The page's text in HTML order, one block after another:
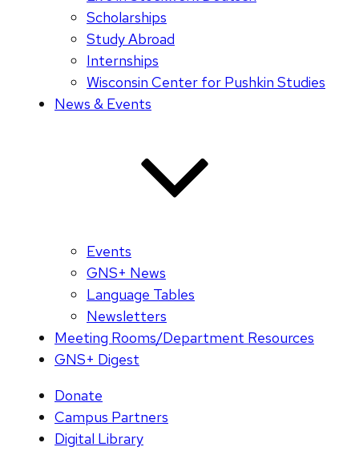
Scholarships
Study Abroad
Internships
Wisconsin Center for Pushkin Studies
News & Events
Events
GNS+ News
Language Tables
Newsletters
Meeting Rooms/Department Resources
GNS+ Digest
Donate
Campus Partners
Digital Library